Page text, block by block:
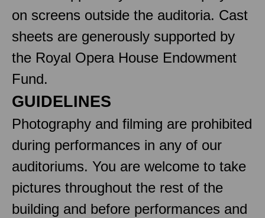
on screens outside the auditoria. Cast
sheets are generously supported by
the Royal Opera House Endowment
Fund.
GUIDELINES
Photography and filming are prohibited
during performances in any of our
auditoriums. You are welcome to take
pictures throughout the rest of the
building and before performances and